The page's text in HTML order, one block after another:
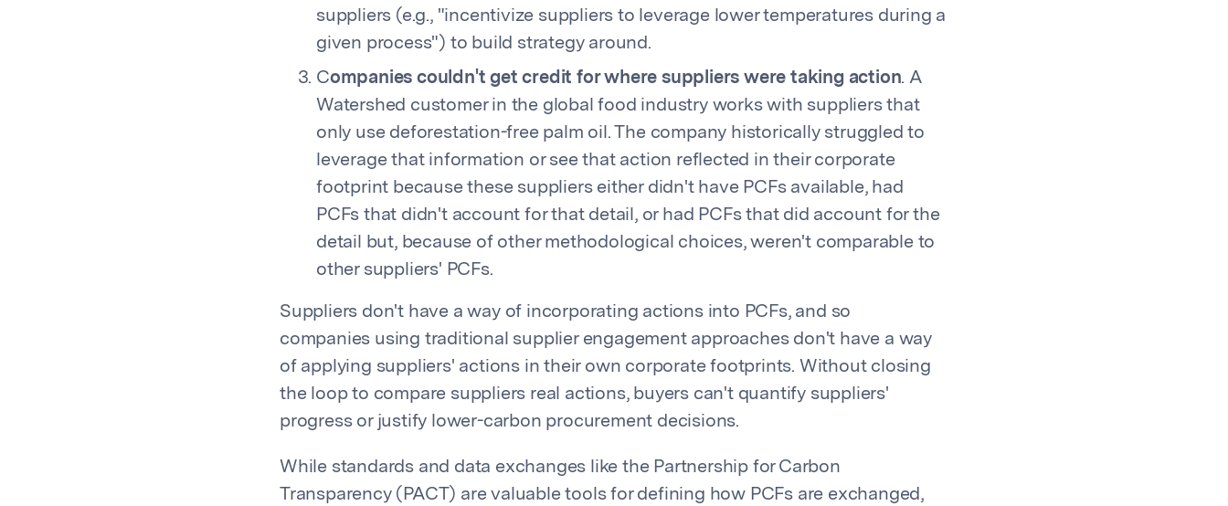
suppliers (e.g., "incentivize suppliers to leverage lower temperatures during a
given process") to build strategy around.
Companies couldn't get credit for where suppliers were taking action. A
Watershed customer in the global food industry works with suppliers that
only use deforestation-free palm oil. The company historically struggled to
leverage that information or see that action reflected in their corporate
footprint because these suppliers either didn't have PCFs available, had
PCFs that didn't account for that detail, or had PCFs that did account for the
detail but, because of other methodological choices, weren't comparable to
other suppliers' PCFs.
Suppliers don't have a way of incorporating actions into PCFs, and so
companies using traditional supplier engagement approaches don't have a way
of applying suppliers' actions in their own corporate footprints. Without closing
the loop to compare suppliers real actions, buyers can't quantify suppliers'
progress or justify lower-carbon procurement decisions.
While standards and data exchanges like the Partnership for Carbon
Transparency (PACT) are valuable tools for defining how PCFs are exchanged,